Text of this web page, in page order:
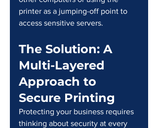
printer as a jumping-off point to
access sensitive servers.
The Solution: A
Multi-Layered
Approach to
Secure Printing
Protecting your business requires
thinking about security at every